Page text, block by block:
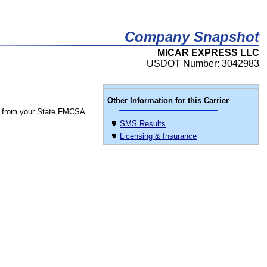
Company Snapshot
MICAR EXPRESS LLC
USDOT Number: 3042983
Other Information for this Carrier
SMS Results
Licensing & Insurance
from your State FMCSA